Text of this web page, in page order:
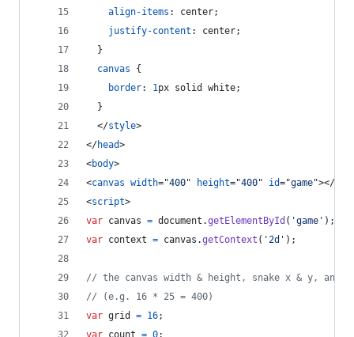
align-items :
center;
justify-content :
center;
  }
canvas {
border: 1px solid white;
  }
</style>
</head>
<body>
<canvas width="400" height="400" id="game"></
<script>
var canvas = document .getElementById ( 'game' ) ;
var context = canvas .getContext ( '2d' ) ;
// the canvas width & height, snake x & y,
// (e.g. 16 * 25 = 400)
var grid = 16;